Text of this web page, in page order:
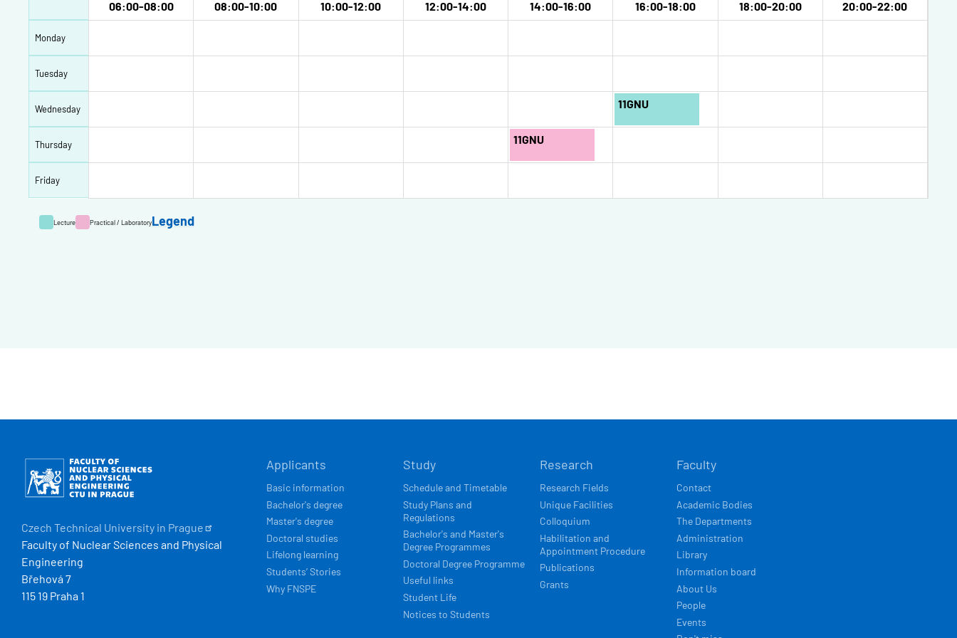
Monday
Tuesday
Wednesday
Thursday
Friday
06:00-08:00 08:00-10:00 10:00-12:00 12:00-14:00 14:00-16:00 16:00-18:00 18:00-20:00 20:00-22:00
11GNU
11GNU
Lecture Practical / LaboratoryLegend
HLAVNÍ
NAVIGACE
Applicants
Basic information
Bachelor's degree
Master's degree
Doctoral studies
Lifelong learning
Students’ Stories
Why FNSPE
Study
Schedule and Timetable
Study Plans and
Regulations
Bachelor's and Master's
Degree Programmes
Doctoral Degree Programme
Useful links
Student Life
Notices to Students
Research
Research Fields
Unique Facilities
Colloquium
Habilitation and
Appointment Procedure
Publications
Grants
Faculty
Contact
Academic Bodies
The Departments
Administration
Library
Information board
About Us
People
Events
Obrázek
Czech Technical University in Prague
Faculty of Nuclear Sciences and Physical
Engineering
Břehová 7
115 19 Praha 1